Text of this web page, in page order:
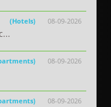
08-09-2026
(Hotels)
08-09-2026
08-09-2026